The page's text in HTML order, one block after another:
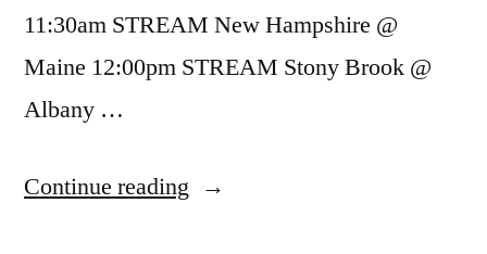
11:30am STREAM New Hampshire @
Maine 12:00pm STREAM Stony Brook @
Albany …
Continue reading